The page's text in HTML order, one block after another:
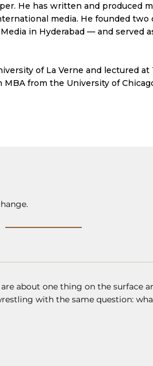
He has written and produced
media. He founded
in Hyderabad — and served
of La Verne and lectured at
from the University of
about one thing on the surface
with the same question: